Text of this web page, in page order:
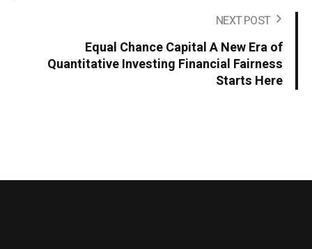
NEXT POST
Equal Chance Capital A New Era of
Quantitative Investing Financial Fairness
Starts Here